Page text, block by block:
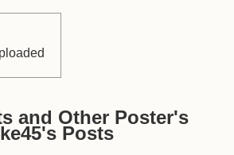
and Other Poster's
Posts